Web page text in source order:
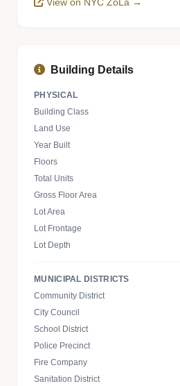
Building Details
PHYSICAL
Building Class
Land Use
Year Built
Floors
Total Units
Gross Floor Area
Lot Area
Lot Frontage
Lot Depth
MUNICIPAL DISTRICTS
Community District
City Council
School District
Police Precinct
Fire Company
Sanitation District